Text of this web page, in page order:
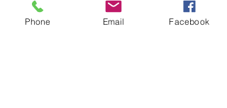
For more information, contact
Phone Email Facebook